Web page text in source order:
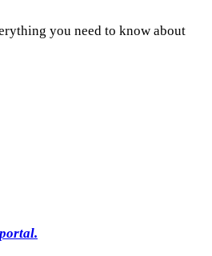
you need to know about